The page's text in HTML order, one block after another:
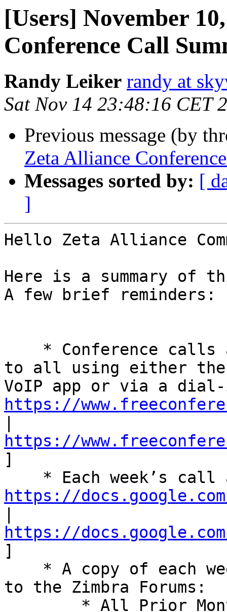
[Users] November
Conference Call
Randy Leiker randy at
Sat Nov 14 23:48:16 CET
Previous message (by
Zeta Alliance
Messages sorted by: [
]
Hello Zeta Alliance
Here is a summary of
A few brief reminders:
to all using either the
https://
https://
]
https://docs.google.com/
https://docs.google.com/
]
to the Zimbra Forums: